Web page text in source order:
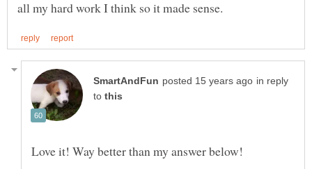
in reply
to